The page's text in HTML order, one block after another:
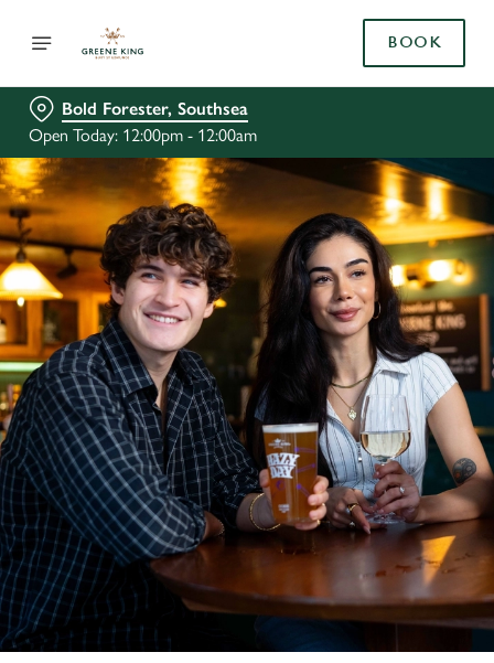
BOOK
Bold Forester, Southsea
Open Today: 12:00pm - 12:00am